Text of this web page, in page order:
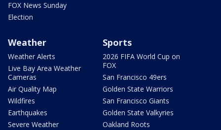
FOX News Sunday
Election
Weather
Weather Alerts
Live Bay Area Weather
Cameras
Air Quality Map
Wildfires
Earthquakes
Severe Weather
Sports
2026 FIFA World Cup on
FOX
San Francisco 49ers
Golden State Warriors
San Francisco Giants
Golden State Valkyries
Oakland Roots